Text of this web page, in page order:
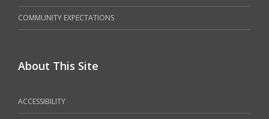
COMMUNITY EXPECTATIONS
About This Site
ACCESSIBILITY